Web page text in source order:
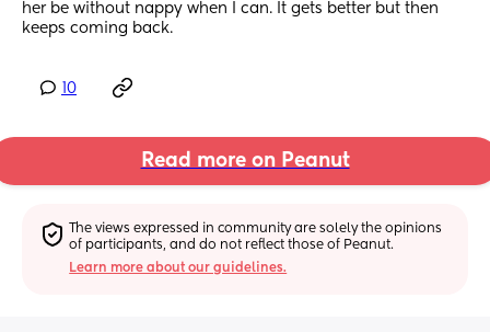
her be without nappy when I can. It gets better but then
keeps coming back.
10
Read more on Peanut
The views expressed in community are solely the opinions
of participants, and do not reflect those of Peanut.
Learn more about our guidelines.